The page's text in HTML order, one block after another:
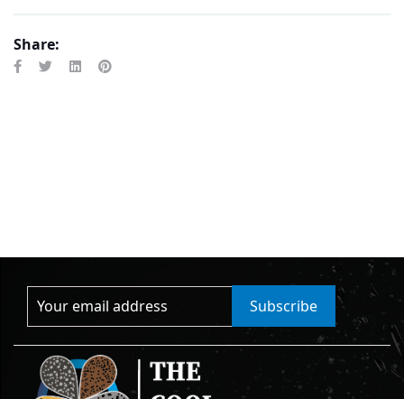
Share:
Subscribe